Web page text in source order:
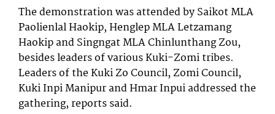
The demonstration was attended by Saikot MLA
Paolienlal Haokip, Henglep MLA Letzamang
Haokip and Singngat MLA Chinlunthang Zou,
besides leaders of various Kuki-Zomi tribes.
Leaders of the Kuki Zo Council, Zomi Council,
Kuki Inpi Manipur and Hmar Inpui addressed the
gathering, reports said.